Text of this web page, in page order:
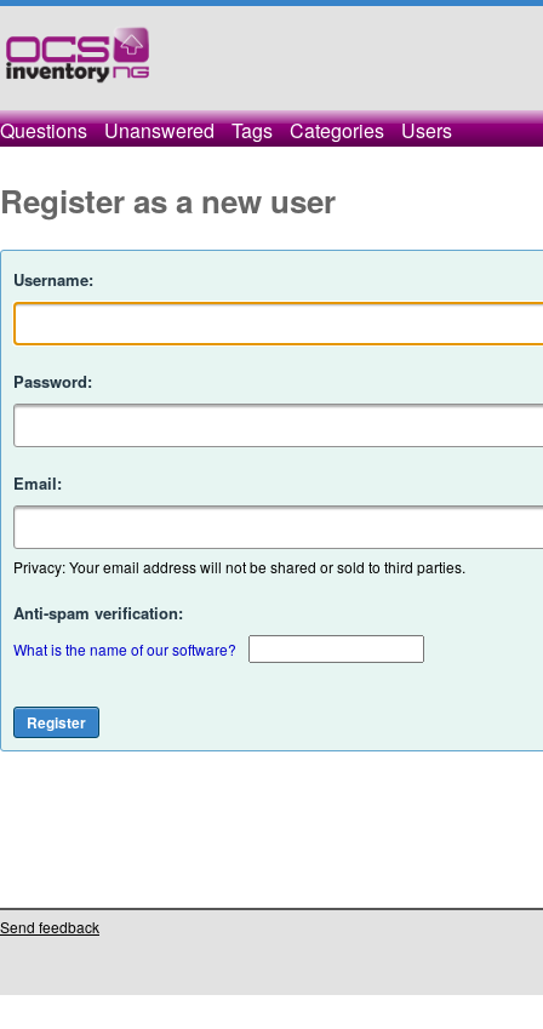
Questions Unanswered Tags Categories Users
Register as a new user
Username:
Password:
Email:
Privacy: Your email address will not be shared or sold to third parties.
Anti-spam verification:
What is the name of our software?
Send feedback